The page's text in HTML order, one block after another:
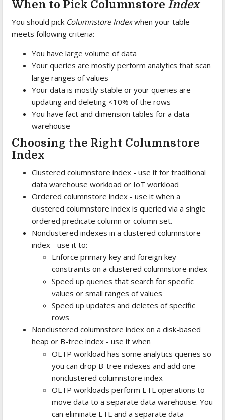
When to Pick Columnstore Index
You should pick Columnstore Indexwhen your table
meets following criteria:
You have large volume of data
Your queries are mostly perform analytics that scan
large ranges of values
Your data is mostly stable or your queries are
updating and deleting <10% of the rows
You have fact and dimension tables for a data
warehouse
Choosing the Right Columnstore
Index
Clustered columnstore index - use it for traditional
data warehouse workload or IoT workload
Ordered columnstore index - use it when a
clustered columnstore index is queried via a single
ordered predicate column or column set.
Nonclustered indexes in a clustered columnstore
index - use it to:
Enforce primary key and foreign key
constraints on a clustered columnstore index
Speed up queries that search for specific
values or small ranges of values
Speed up updates and deletes of specific
rows
Nonclustered columnstore index on a disk-based
heap or B-tree index - use it when
OLTP workload has some analytics queries so
you can drop B-tree indexes and add one
nonclustered columnstore index
OLTP workloads perform ETL operations to
move data to a separate data warehouse. You
can eliminate ETL and a separate data